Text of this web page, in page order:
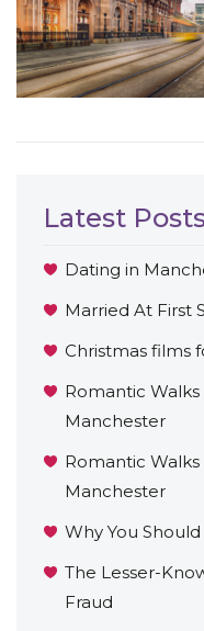
Latest
Dating in
Married At First
Christmas films
Romantic
Manchester
Romantic
Manchester
Why You
The Lesser-
Fraud